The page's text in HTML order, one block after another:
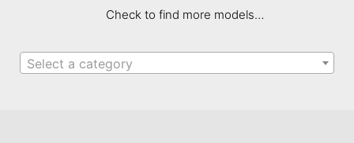
Check to find more models…
Select a category